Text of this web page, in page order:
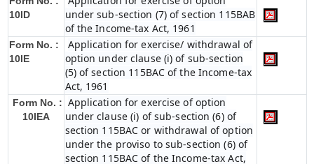
10ID
under sub-section (7) of section 115BAB
of the Income-tax Act, 1961
Form No. :
10IE
Application for exercise/ withdrawal of
option under clause (i) of sub-section
(5) of section 115BAC of the Income-tax
Act, 1961
Form No. :
10IEA
Application for exercise of option
under clause (i) of sub-section (6) of
section 115BAC or withdrawal of option
under the proviso to sub-section (6) of
section 115BAC of the Income-tax Act,